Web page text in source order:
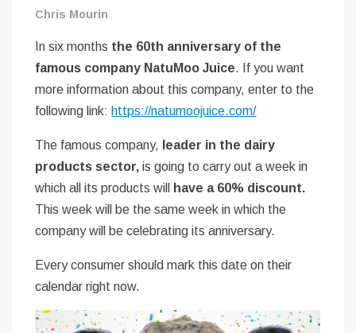
Chris Mourin
In six months the 60th anniversary of the
famous company NatuMoo Juice. If you want
more information about this company, enter to the
following link: https://natumoojuice.com/
The famous company, leader in the dairy
products sector, is going to carry out a week in
which all its products will
have a 60% discount.
This week will be the same week in which the
company will be celebrating its anniversary.
Every consumer should mark this date on their
calendar right now.